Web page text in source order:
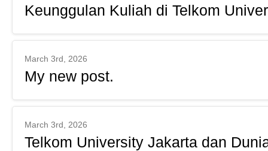
Keunggulan Kuliah di Telkom
March 3rd, 2026
My new post.
March 3rd, 2026
Telkom University Jakarta dan